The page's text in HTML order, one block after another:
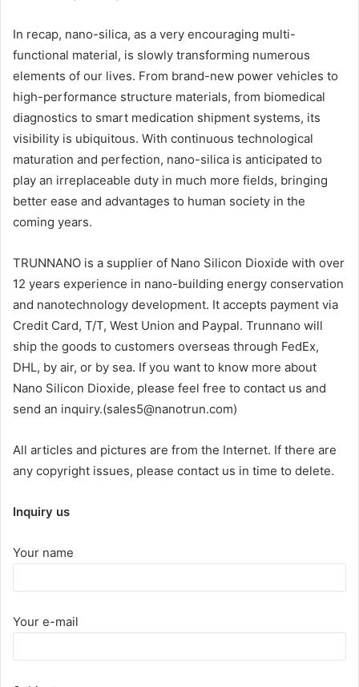
In recap, nano-silica, as a very encouraging multi-
functional material, is slowly transforming numerous
elements of our lives. From brand-new power vehicles to
high-performance structure materials, from biomedical
diagnostics to smart medication shipment systems, its
visibility is ubiquitous. With continuous technological
maturation and perfection, nano-silica is anticipated to
play an irreplaceable duty in much more fields, bringing
better ease and advantages to human society in the
coming years.
TRUNNANO is a supplier of Nano Silicon Dioxide with over
12 years experience in nano-building energy conservation
and nanotechnology development. It accepts payment via
Credit Card, T/T, West Union and Paypal. Trunnano will
ship the goods to customers overseas through FedEx,
DHL, by air, or by sea. If you want to know more about
Nano Silicon Dioxide, please feel free to contact us and
send an inquiry.(sales5@nanotrun.com)
All articles and pictures are from the Internet. If there are
any copyright issues, please contact us in time to delete.
Inquiry us
Your name
Your e-mail